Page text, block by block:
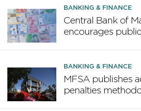
BANKING & FINANCE
Central Bank of
encourages public
design proposal
BANKING & FINANCE
MFSA publishes
penalties